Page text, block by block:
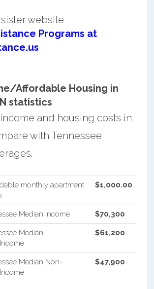
website
Programs at
Affordable Housing in
statistics
and housing costs in
with Tennessee
monthly apartment
$1,000.00
Median Income $70,300
Median
$61,200
Median Non-
$47,900